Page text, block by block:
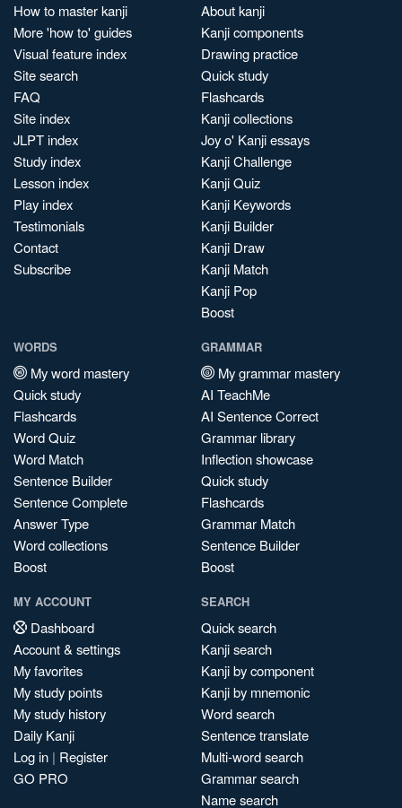
How to master kanji
More 'how to' guides
Visual feature index
Site search
FAQ
Site index
JLPT index
Study index
Lesson index
Play index
Testimonials
Contact
Subscribe
About kanji
Kanji components
Drawing practice
Quick study
Flashcards
Kanji collections
Joy o' Kanji essays
Kanji Challenge
Kanji Quiz
Kanji Keywords
Kanji Builder
Kanji Draw
Kanji Match
Kanji Pop
Boost
WORDS
My word mastery
Quick study
Flashcards
Word Quiz
Word Match
Sentence Builder
Sentence Complete
Answer Type
Word collections
Boost
GRAMMAR
My grammar mastery
AI TeachMe
AI Sentence Correct
Grammar library
Inflection showcase
Quick study
Flashcards
Grammar Match
Sentence Builder
Boost
MY ACCOUNT
Dashboard
Account & settings
My favorites
My study points
My study history
Daily Kanji
Log in | Register
GO PRO
SEARCH
Quick search
Kanji search
Kanji by component
Kanji by mnemonic
Word search
Sentence translate
Multi-word search
Grammar search
Name search